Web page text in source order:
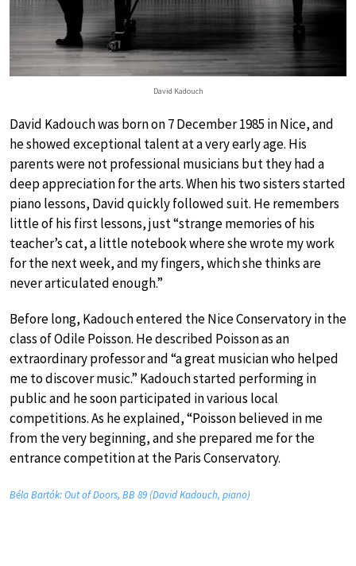
David Kadouch
David Kadouch was born on 7 December 1985 in Nice, and
he showed exceptional talent at a very early age. His
parents were not professional musicians but they had a
deep appreciation for the arts. When his two sisters started
piano lessons, David quickly followed suit. He remembers
little of his first lessons, just “strange memories of his
teacher’s cat, a little notebook where she wrote my work
for the next week, and my fingers, which she thinks are
never articulated enough.”
Before long, Kadouch entered the Nice Conservatory in the
class of Odile Poisson. He described Poisson as an
extraordinary professor and “a great musician who helped
me to discover music.” Kadouch started performing in
public and he soon participated in various local
competitions. As he explained, “Poisson believed in me
from the very beginning, and she prepared me for the
entrance competition at the Paris Conservatory.
Béla Bartók: Out of Doors, BB 89 (David Kadouch, piano)